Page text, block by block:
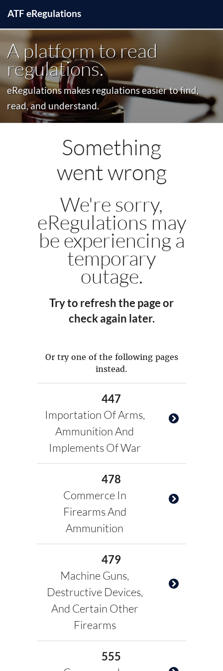
ATF eRegulations
A platform to read
regulations.
eRegulations makes regulations easier to find,
read, and understand.
Something
went wrong
We're sorry,
eRegulations may
be experiencing a
temporary
outage.
Try to refresh the page or
check again later.
Or try one of the following pages
instead.
447
Importation Of Arms,
Ammunition And
Implements Of War
478
Commerce In
Firearms And
Ammunition
479
Machine Guns,
Destructive Devices,
And Certain Other
Firearms
555